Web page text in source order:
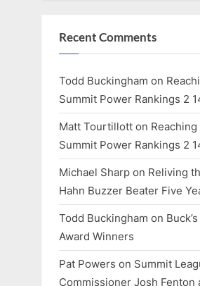
Recent Comments
Todd Buckingham on
Summit Power Rankings 2
Matt Tourtillott on Reaching
Summit Power Rankings 2
Michael Sharp on Reliving
Hahn Buzzer Beater Five
Todd Buckingham on
Award Winners
Pat Powers on Summit
Commissioner Josh Fenton